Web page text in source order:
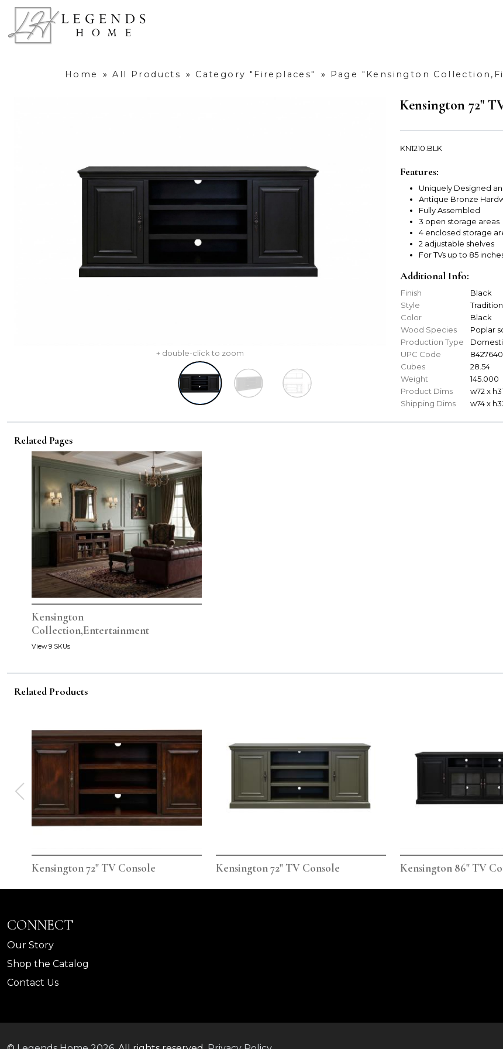
Home » All Products » Category "Fireplaces" » Page "Kensington
+ double-click to zoom
Kensington 72"
KN1210.BLK
Features:
Uniquely Designed
Antique Bronze
Fully Assembled
3 open storage areas
4 enclosed storage
2 adjustable shelves
For TVs up to 85
Additional Info:
Finish
Black
Style
Color
Black
Wood Species
Poplar
Production Type
UPC Code
Cubes
28.54
Weight
145.000
Product Dims
w72 x
Shipping Dims
w74 x
Related Pages
Kensington
Collection,Entertainment
View 9 SKUs
Related Products
Kensington 72" TV Console Kensington 72" TV Console Kensington 86" TV
CONNECT
Our Story
Shop the Catalog
Contact Us